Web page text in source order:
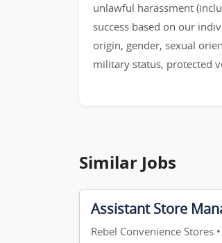
unlawful harassment
success based on our
origin, gender, sexual
military status, protected
Similar Jobs
Assistant Store
Rebel Convenience Stores